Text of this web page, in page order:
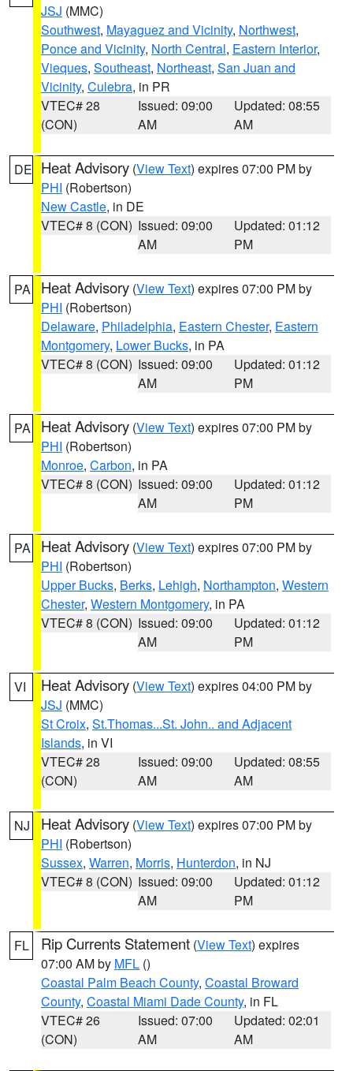
JSJ (MMC)
Southwest, Mayaguez and Vicinity, Northwest,
Ponce and Vicinity, North Central, Eastern Interior,
Vieques, Southeast, Northeast, San Juan and
Vicinity, Culebra, in PR
VTEC# 28
(CON)
Issued: 09:00
AM
Updated: 08:55
AM
DE Heat Advisory (View Text) expires 07:00 PM by
PHI (Robertson)
New Castle, in DE
VTEC# 8 (CON) Issued: 09:00
AM
Updated: 01:12
PM
PA Heat Advisory (View Text) expires 07:00 PM by
PHI (Robertson)
Delaware, Philadelphia, Eastern Chester, Eastern
Montgomery, Lower Bucks, in PA
VTEC# 8 (CON) Issued: 09:00
AM
Updated: 01:12
PM
PA Heat Advisory (View Text) expires 07:00 PM by
PHI (Robertson)
Monroe, Carbon, in PA
VTEC# 8 (CON) Issued: 09:00
AM
Updated: 01:12
PM
PA Heat Advisory (View Text) expires 07:00 PM by
PHI (Robertson)
Upper Bucks, Berks, Lehigh, Northampton, Western
Chester, Western Montgomery, in PA
VTEC# 8 (CON) Issued: 09:00
AM
Updated: 01:12
PM
VI Heat Advisory (View Text) expires 04:00 PM by
JSJ (MMC)
St Croix, St.Thomas...St. John.. and Adjacent
Islands, in VI
VTEC# 28
(CON)
Issued: 09:00
AM
Updated: 08:55
AM
NJ Heat Advisory (View Text) expires 07:00 PM by
PHI (Robertson)
Sussex, Warren, Morris, Hunterdon, in NJ
VTEC# 8 (CON) Issued: 09:00
AM
Updated: 01:12
PM
FL Rip Currents Statement (View Text) expires
07:00 AM by MFL ()
Coastal Palm Beach County, Coastal Broward
County, Coastal Miami Dade County, in FL
VTEC# 26
(CON)
Issued: 07:00
AM
Updated: 02:01
AM